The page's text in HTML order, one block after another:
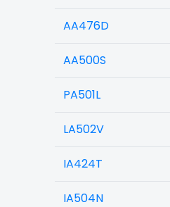
AA476D
AA500S
PA501L
LA502V
IA424T
IA504N